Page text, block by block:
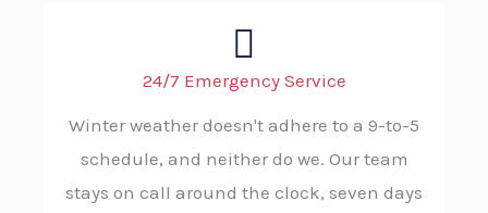
24/7 Emergency Service
Winter weather doesn't adhere to a 9-to-5
schedule, and neither do we. Our team
stays on call around the clock, seven days